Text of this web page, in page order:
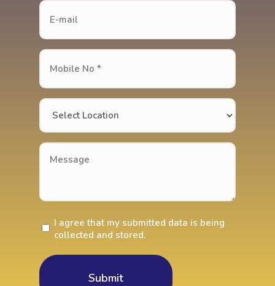
(Required)
E-
mail
Mobile
No
*
(Required)
Location
Message
Do
You
agree
to
I agree that my submitted data is being
collected and stored.